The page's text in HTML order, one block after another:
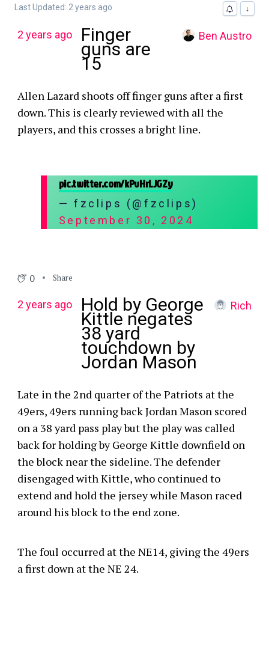
Last Updated: 2 years ago ↓
2 years ago Finger
guns are
15
Ben Austro
Allen Lazard shoots off finger guns after a first
down. This is clearly reviewed with all the
players, and this crosses a bright line.
pic.twitter.com/kPvHrLJGZy
— fzclips (@fzclips)
September 30, 2024
0 Share
2 years ago Hold by George
Kittle negates
38 yard
touchdown by
Jordan Mason
Rich
Late in the 2nd quarter of the Patriots at the
49ers, 49ers running back Jordan Mason scored
on a 38 yard pass play but the play was called
back for holding by George Kittle downfield on
the block near the sideline. The defender
disengaged with Kittle, who continued to
extend and hold the jersey while Mason raced
around his block to the end zone.
The foul occurred at the NE14, giving the 49ers
a first down at the NE 24.